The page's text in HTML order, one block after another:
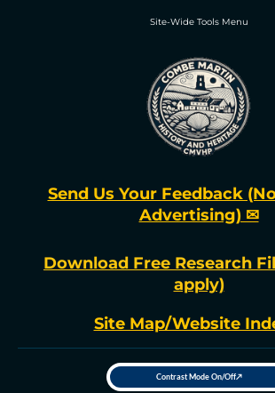
Site-Wide Tools Menu
Send Us Your Feedback
Advertising) ✉
Download Free Research
apply)
Site Map/Website
T
o
Contrast Mode On/Off↗